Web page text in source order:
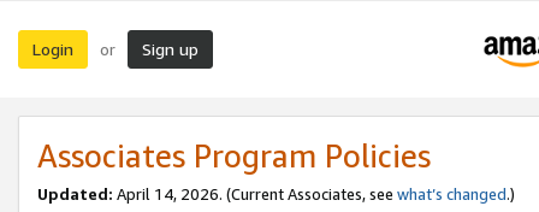
Login or Sign up
Associates Program Policies
Updated: April 14, 2026. (Current Associates, see what’s changed.)